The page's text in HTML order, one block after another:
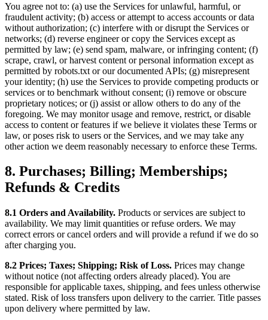
You agree not to: (a) use the Services for unlawful, harmful, or
fraudulent activity; (b) access or attempt to access accounts or data
without authorization; (c) interfere with or disrupt the Services or
networks; (d) reverse engineer or copy the Services except as
permitted by law; (e) send spam, malware, or infringing content; (f)
scrape, crawl, or harvest content or personal information except as
permitted by robots.txt or our documented APIs; (g) misrepresent
your identity; (h) use the Services to provide competing products or
services or to benchmark without consent; (i) remove or obscure
proprietary notices; or (j) assist or allow others to do any of the
foregoing. We may monitor usage and remove, restrict, or disable
access to content or features if we believe it violates these Terms or
law, or poses risk to users or the Services, and we may take any
other action we deem reasonably necessary to enforce these Terms.
8. Purchases; Billing; Memberships;
Refunds & Credits
8.1 Orders and Availability. Products or services are subject to
availability. We may limit quantities or refuse orders. We may
correct errors or cancel orders and will provide a refund if we do so
after charging you.
8.2 Prices; Taxes; Shipping; Risk of Loss. Prices may change
without notice (not affecting orders already placed). You are
responsible for applicable taxes, shipping, and fees unless otherwise
stated. Risk of loss transfers upon delivery to the carrier. Title passes
upon delivery where permitted by law.